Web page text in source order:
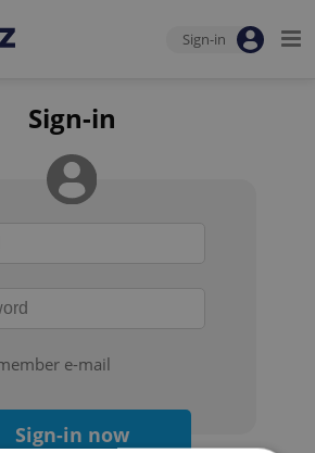
Sign-in
Sign-in
e-mail
Sign-in now